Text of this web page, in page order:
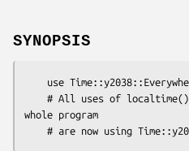
SYNOPSIS
whole program